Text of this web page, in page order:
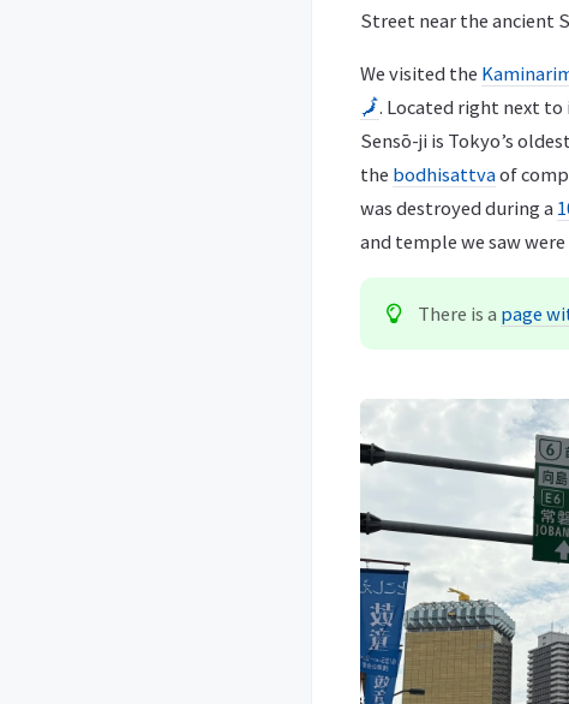
Street near the ancient
We visited the
🗾. Located right next to
Sensō-ji is Tokyo’s
the bodhisattvaof
was destroyed during a
and temple we saw
There is a page